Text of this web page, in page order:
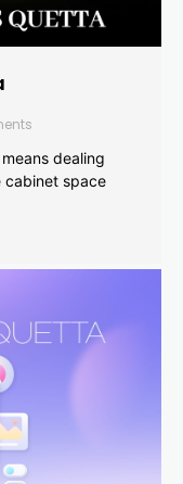
dealing
cabinet space